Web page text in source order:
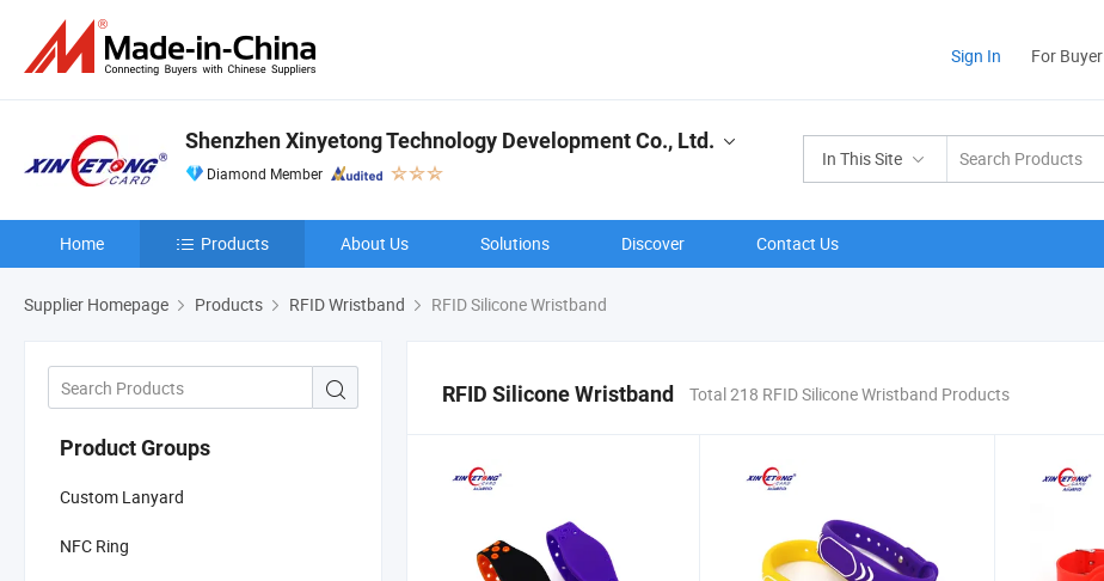
Sign In For Buyer
In This Site
Shenzhen Xinyetong Technology Development Co., Ltd.
Diamond Member
Home Products About Us Solutions Discover Contact Us
Supplier Homepage Products RFID Wristband RFID Silicone Wristband
Product Groups
Custom Lanyard
NFC Ring
RFID Silicone Wristband Total 218 RFID Silicone Wristband Products